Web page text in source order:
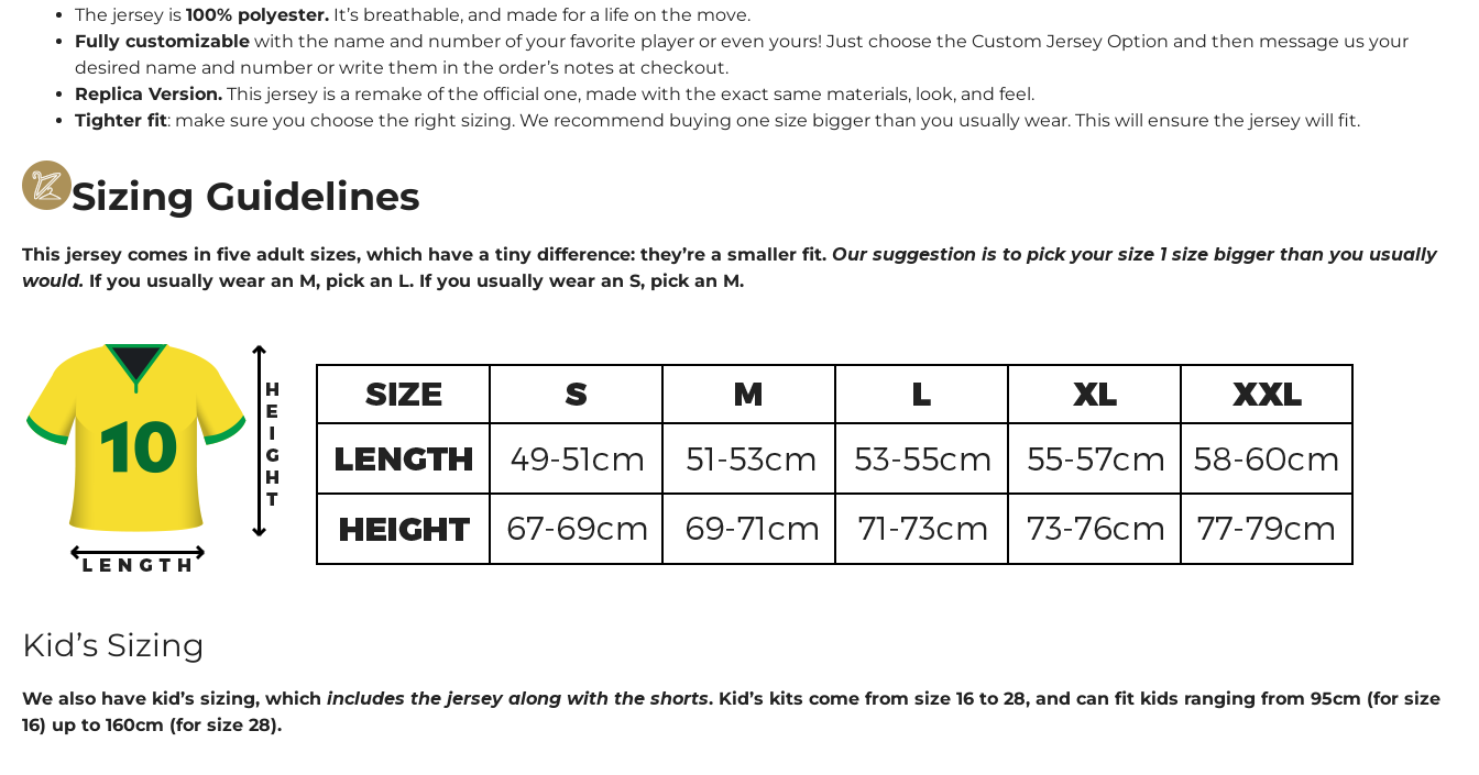
The jersey is 100% polyester. It’s breathable, and made for a life on the move.
Fully customizable with the name and number of your favorite player or even yours! Just choose the Custom Jersey Option and then message us your
desired name and number or write them in the order’s notes at checkout.
Replica Version. This jersey is a remake of the official one, made with the exact same materials, look, and feel.
Tighter fit: make sure you choose the right sizing. We recommend buying one size bigger than you usually wear. This will ensure the jersey will fit.
Sizing Guidelines
This jersey comes in five adult sizes, which have a tiny difference: they’re a smaller fit. Our suggestion is to pick your size 1 size bigger than you usually
would. If you usually wear an M, pick an L. If you usually wear an S, pick an M.
Kid’s Sizing
We also have kid’s sizing, which includes the jersey along with the shorts. Kid’s kits come from size 16 to 28, and can fit kids ranging from 95cm (for size
16) up to 160cm (for size 28).